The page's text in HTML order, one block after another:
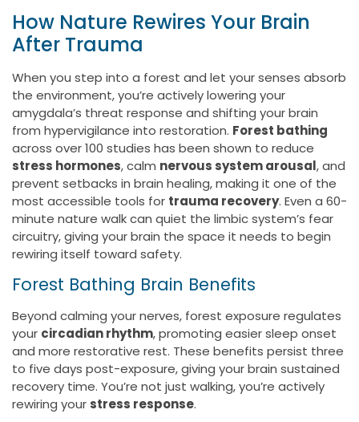
How Nature Rewires Your Brain
After Trauma
When you step into a forest and let your senses absorb
the environment, you’re actively lowering your
amygdala’s threat response and shifting your brain
from hypervigilance into restoration. Forest bathing
across over 100 studies has been shown to reduce
stress hormones, calm nervous system arousal, and
prevent setbacks in brain healing, making it one of the
most accessible tools for trauma recovery. Even a 60-
minute nature walk can quiet the limbic system’s fear
circuitry, giving your brain the space it needs to begin
rewiring itself toward safety.
Forest Bathing Brain Benefits
Beyond calming your nerves, forest exposure regulates
your circadian rhythm, promoting easier sleep onset
and more restorative rest. These benefits persist three
to five days post-exposure, giving your brain sustained
recovery time. You’re not just walking, you’re actively
rewiring your stress response.